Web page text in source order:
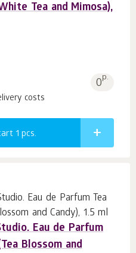
Tea and Mimosa),
0p.
costs
1 pcs.
Eau de Parfum
Blossom and